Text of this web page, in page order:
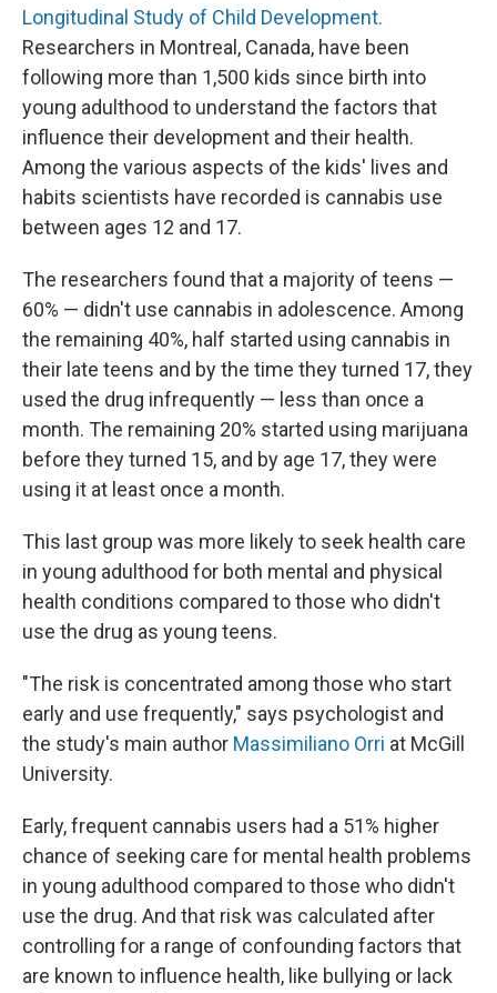
Longitudinal Study of Child Development.
Researchers in Montreal, Canada, have been
following more than 1,500 kids since birth into
young adulthood to understand the factors that
influence their development and their health.
Among the various aspects of the kids' lives and
habits scientists have recorded is cannabis use
between ages 12 and 17.
The researchers found that a majority of teens —
60% — didn't use cannabis in adolescence. Among
the remaining 40%, half started using cannabis in
their late teens and by the time they turned 17, they
used the drug infrequently — less than once a
month. The remaining 20% started using marijuana
before they turned 15, and by age 17, they were
using it at least once a month.
This last group was more likely to seek health care
in young adulthood for both mental and physical
health conditions compared to those who didn't
use the drug as young teens.
"The risk is concentrated among those who start
early and use frequently," says psychologist and
the study's main author Massimiliano Orri at McGill
University.
Early, frequent cannabis users had a 51% higher
chance of seeking care for mental health problems
in young adulthood compared to those who didn't
use the drug. And that risk was calculated after
controlling for a range of confounding factors that
are known to influence health, like bullying or lack